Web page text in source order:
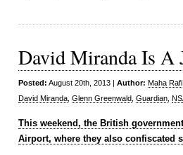
David Miranda Is A
Posted: August 20th, 2013 | Author: Maha Rafi
David Miranda Glenn Greenwald Guardian
This weekend, the British
Airport, where they also confiscated